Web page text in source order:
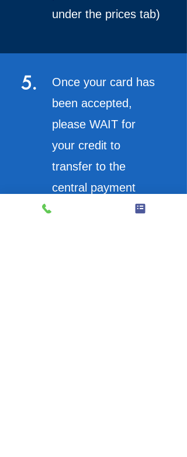
under the prices tab)
5.
Once your card has
been accepted,
please WAIT for
your credit to
transfer to the
central payment
system (red leds will